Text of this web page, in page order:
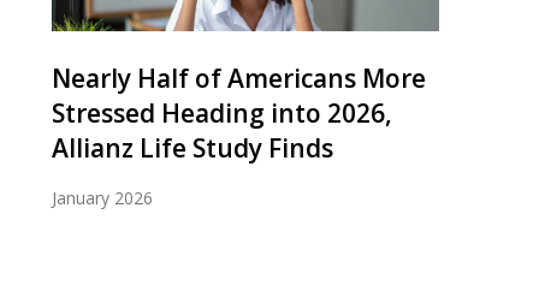
Nearly Half of Americans More
Stressed Heading into 2026,
Allianz Life Study Finds
January 2026